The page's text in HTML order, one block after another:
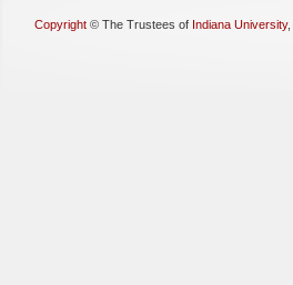
Copyright © The Trustees of Indiana University,